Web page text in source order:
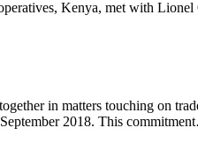
in matters touching on
2018. This